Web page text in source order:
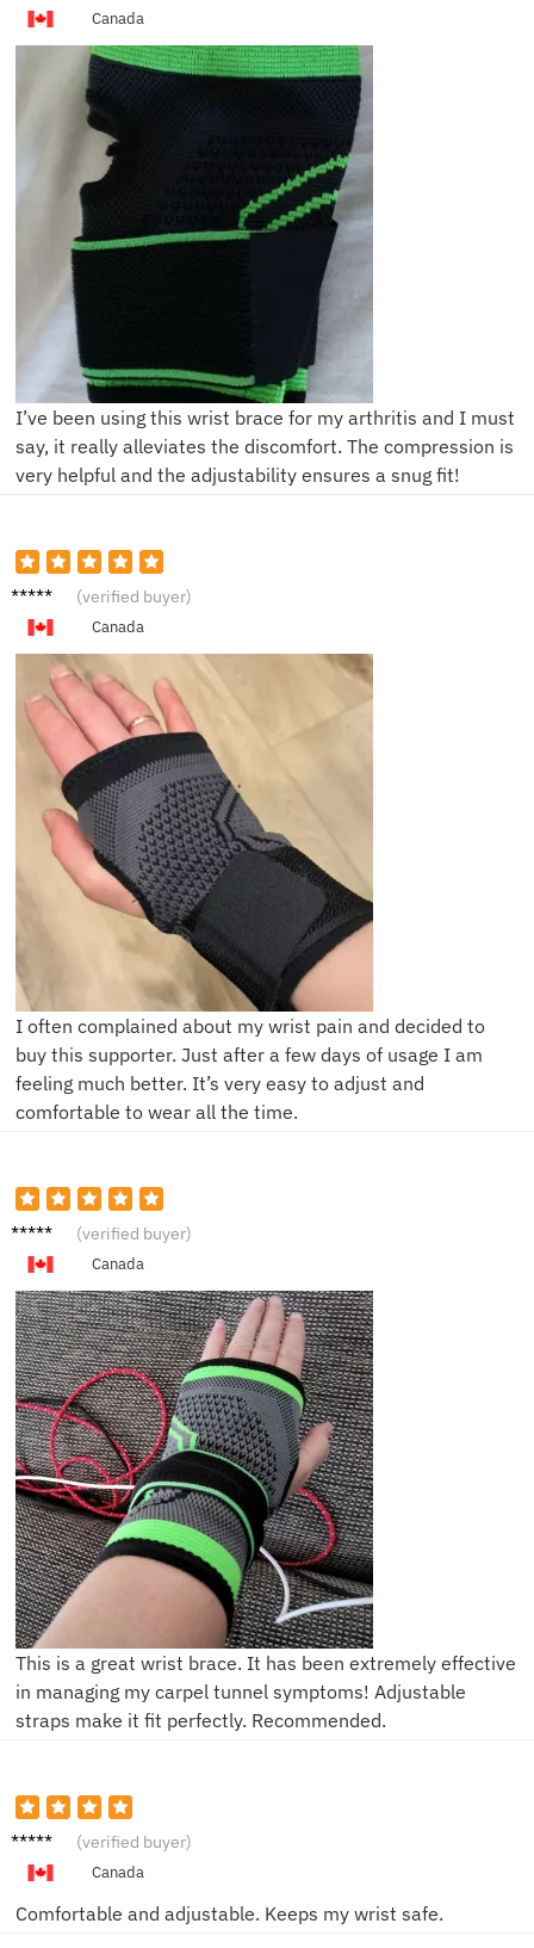
Canada
I’ve been using this wrist brace for my arthritis and I must
say, it really alleviates the discomfort. The compression is
very helpful and the adjustability ensures a snug fit!
A***e (verified buyer)
Canada
I often complained about my wrist pain and decided to
buy this supporter. Just after a few days of usage I am
feeling much better. It’s very easy to adjust and
comfortable to wear all the time.
R***h (verified buyer)
Canada
This is a great wrist brace. It has been extremely effective
in managing my carpel tunnel symptoms! Adjustable
straps make it fit perfectly. Recommended.
Sarah
(verified buyer)
Canada
Comfortable and adjustable. Keeps my wrist safe.